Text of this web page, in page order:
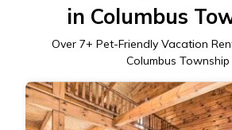
in Columbus
Over 7+ Pet-Friendly Vacation
Columbus Township